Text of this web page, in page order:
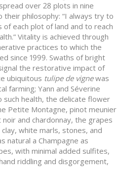
over 28 plots in nine
their philosophy: “I always try to
each plot of land and to reach
Vitality is achieved through
practices to which the
since 1999. Swaths of bright
the restorative impact of
ubiquitous tulipe de vignewas
farming; Yann and Séverine
health, the delicate flower
Petite Montagne, pinot meunier
and chardonnay, the grapes
white marls, stones, and
natural a Champagne as
with minimal added sulfites,
riddling and disgorgement,